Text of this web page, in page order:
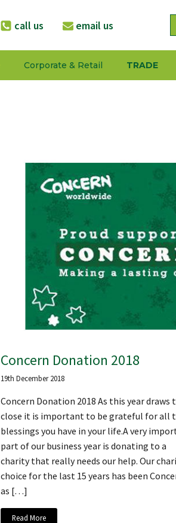
call us email us
Corporate & Retail TRADE
Concern Donation 2018
19th December 2018
Concern Donation 2018 As this year draws
close it is important to be grateful for all
blessings you have in your life.A very
part of our business year is donating to a
charity that really needs our help. Our
choice for the last 15 years has been
as […]
Read More